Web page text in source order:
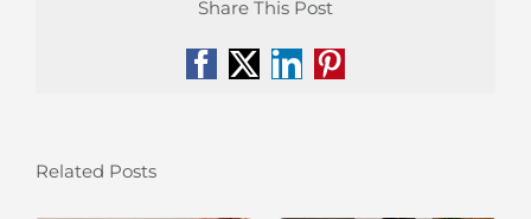
Share This Post
Facebook
X LinkedIn
Pinterest
Related Posts